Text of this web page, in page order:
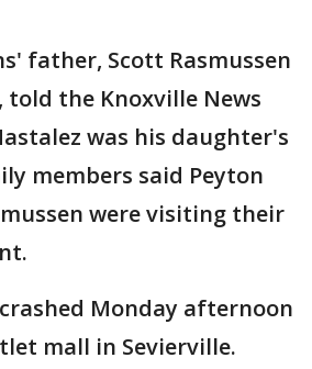
father, Scott Rasmussen
the Knoxville News
was his daughter's
members said Peyton
were visiting their
Monday afternoon
mall in Sevierville.